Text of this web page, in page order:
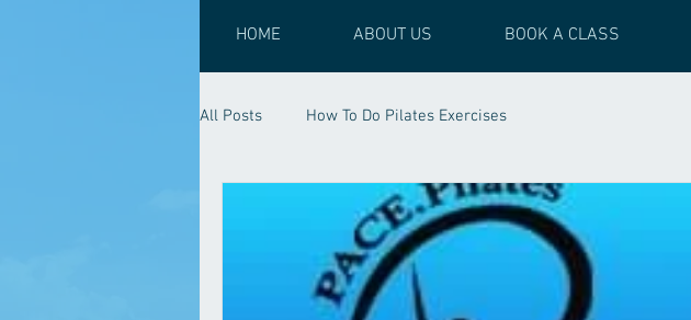
HOME ABOUT US BOOK A CLASS
All Posts How To Do Pilates Exercises